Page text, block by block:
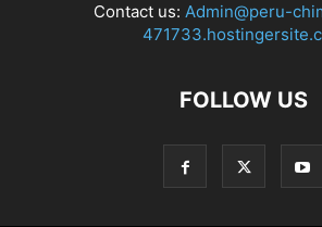
Contact us: Admin@peru-
FOLLOW US